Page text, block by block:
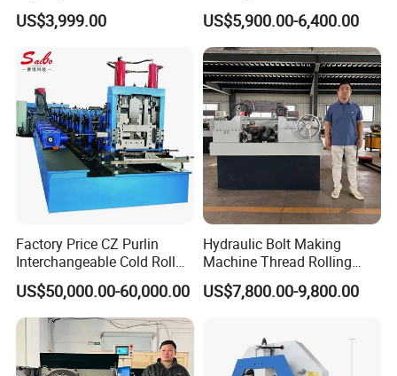
6 Punch 1 Die 2 Blow
Heading Forming Double
Headed Head Header
Forging Machine
US$3,999.00
Cold Forging Forming
Machine
US$5,900.00-6,400.00
Factory Price CZ Purlin
Interchangeable Cold Roll
Forming Machine Thickness
1.2-3.5mm with PLC Control
Making Equipment Metal
Steel Roll Forming Machine
US$50,000.00-60,000.00
Hydraulic Bolt Making
Machine Thread Rolling
Machine Screw Making
Machine
US$7,800.00-9,800.00